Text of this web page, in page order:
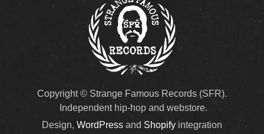
Copyright © Strange Famous Records (SFR).
Independent hip-hop and webstore.
Design, WordPress and Shopifyintegration